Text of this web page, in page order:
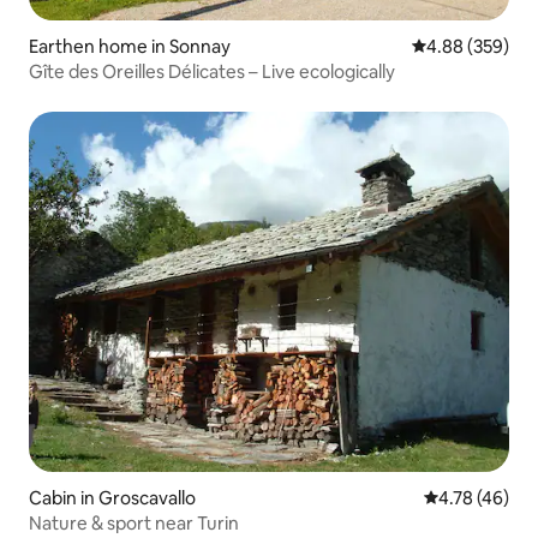
Earthen home in Sonnay 4.88 out of 5
4.88 (359)
Gîte des Oreilles Délicates – Live ecologically
Cabin in Groscavallo 4.78 out of 5
4.78 (46)
Nature & sport near Turin